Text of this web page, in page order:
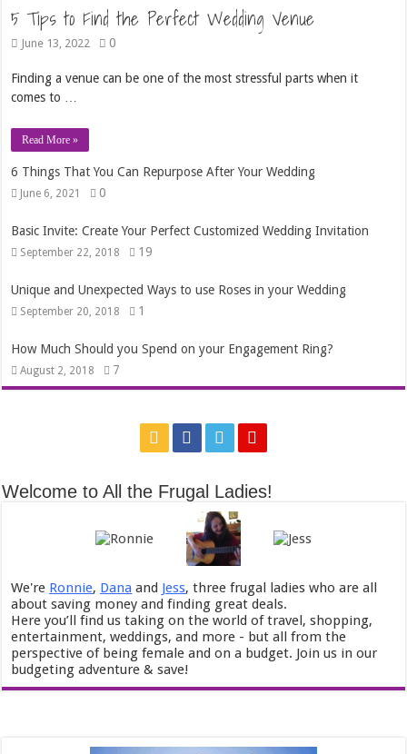
5 Tips to Find the Perfect Wedding Venue
June 13, 2022 0
Finding a venue can be one of the most stressful parts when it
comes to …
Read More »
6 Things That You Can Repurpose After Your Wedding
June 6, 2021 0
Basic Invite: Create Your Perfect Customized Wedding Invitation
September 22, 2018 19
Unique and Unexpected Ways to use Roses in your Wedding
September 20, 2018 1
How Much Should you Spend on your Engagement Ring?
August 2, 2018 7
Welcome to All the Frugal Ladies!
We're Ronnie, Dana and Jess, three frugal ladies who are all
about saving money and finding great deals.
Here you’ll find us taking on the world of travel, shopping,
entertainment, weddings, and more - but all from the
perspective of being female and on a budget. Join us in our
budgeting adventure & save!